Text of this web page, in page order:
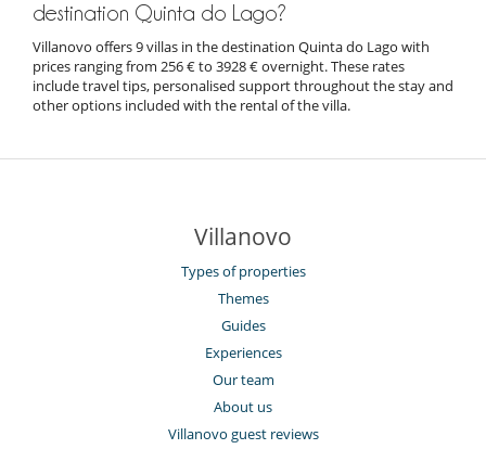
destination Quinta do Lago?
Villanovo offers 9 villas in the destination Quinta do Lago with
prices ranging from 256 € to 3928 € overnight. These rates
include travel tips, personalised support throughout the stay and
other options included with the rental of the villa.
Villanovo
Types of properties
Themes
Guides
Experiences
Our team
About us
Villanovo guest reviews